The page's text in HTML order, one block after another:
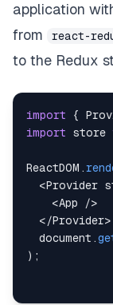
application
from
react-
to the Redux
import {
import
store
ReactDOM .
<Provider
<App />
</Provider>
document .
) ;